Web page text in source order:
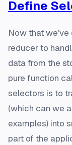
Define
Now that we've
reducer to
data from the
pure function
selectors is to
(which can we
examples) into
part of the